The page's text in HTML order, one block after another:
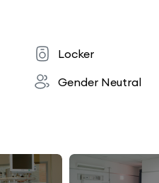
Locker
Gender Neutral